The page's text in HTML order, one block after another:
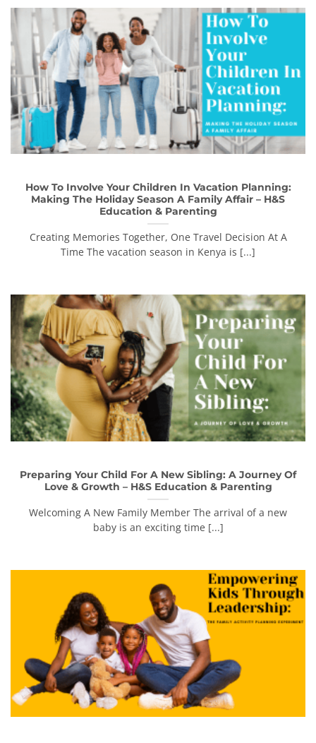
How To Involve Your Children In Vacation Planning:
Making The Holiday Season A Family Affair – H&S
Education & Parenting
Creating Memories Together, One Travel Decision At A
Time The vacation season in Kenya is [...]
Preparing Your Child For A New Sibling: A Journey Of
Love & Growth – H&S Education & Parenting
Welcoming A New Family Member The arrival of a new
baby is an exciting time [...]